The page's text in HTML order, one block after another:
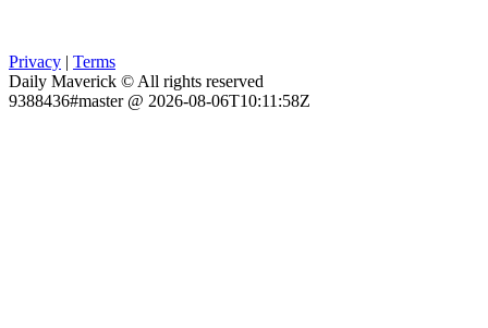
Privacy | Terms
Daily Maverick © All rights reserved
9388436#master @ 2026-08-06T10:11:58Z